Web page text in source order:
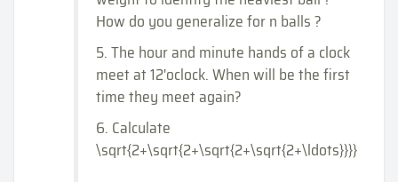
How do you generalize for n balls ?
5. The hour and minute hands of a clock
meet at 12'oclock. When will be the first
time they meet again?
6. Calculate
\sqrt{2+\sqrt{2+\sqrt{2+\sqrt{2+\ldots}}}}